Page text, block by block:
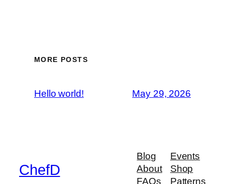
MORE POSTS
Hello world! May 29, 2026
ChefD
Blog
About
FAQs
Events
Shop
Patterns